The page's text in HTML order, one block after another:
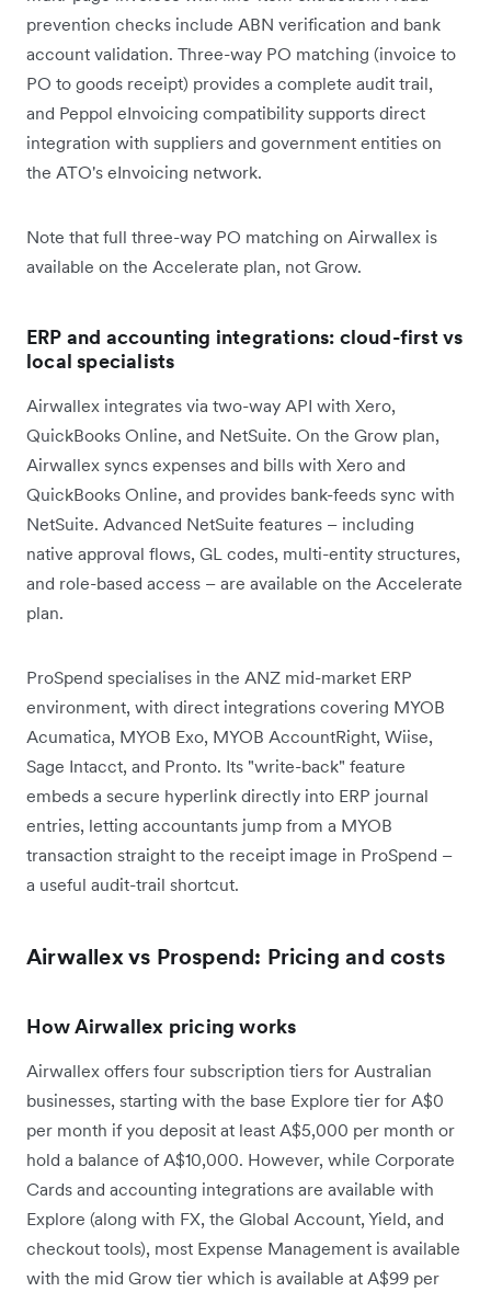
prevention checks include ABN verification and bank
account validation. Three-way PO matching (invoice to
PO to goods receipt) provides a complete audit trail,
and Peppol eInvoicing compatibility supports direct
integration with suppliers and government entities on
the ATO's eInvoicing network.
Note that full three-way PO matching on Airwallex is
available on the Accelerate plan, not Grow.
ERP and accounting integrations: cloud-first vs
local specialists
Airwallex integrates via two-way API with Xero,
QuickBooks Online, and NetSuite. On the Grow plan,
Airwallex syncs expenses and bills with Xero and
QuickBooks Online, and provides bank-feeds sync with
NetSuite. Advanced NetSuite features – including
native approval flows, GL codes, multi-entity structures,
and role-based access – are available on the Accelerate
plan.
ProSpend specialises in the ANZ mid-market ERP
environment, with direct integrations covering MYOB
Acumatica, MYOB Exo, MYOB AccountRight, Wiise,
Sage Intacct, and Pronto. Its "write-back" feature
embeds a secure hyperlink directly into ERP journal
entries, letting accountants jump from a MYOB
transaction straight to the receipt image in ProSpend –
a useful audit-trail shortcut.
Airwallex vs Prospend: Pricing and costs
How Airwallex pricing works
Airwallex offers four subscription tiers for Australian
businesses, starting with the base Explore tier for A$0
per month if you deposit at least A$5,000 per month or
hold a balance of A$10,000. However, while Corporate
Cards and accounting integrations are available with
Explore (along with FX, the Global Account, Yield, and
checkout tools), most Expense Management is available
with the mid Grow tier which is available at A$99 per